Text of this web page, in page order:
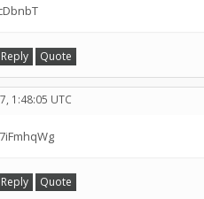
Reply Quote
1:48:05 UTC
Reply Quote